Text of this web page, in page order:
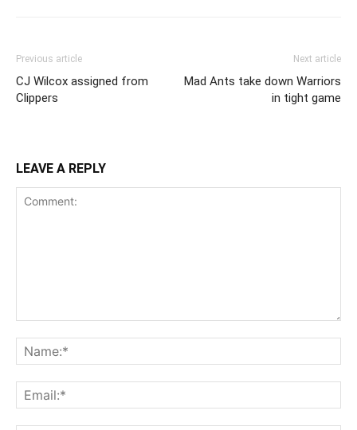
Previous article
CJ Wilcox assigned from
Clippers
Next article
Mad Ants take down Warriors
in tight game
LEAVE A REPLY